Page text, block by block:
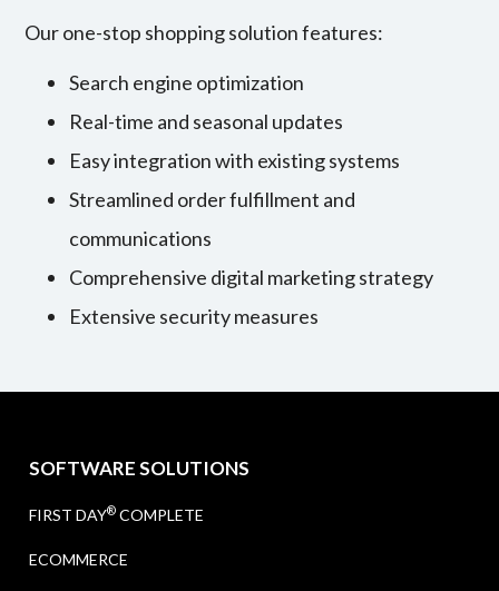
Our one-stop shopping solution features:
Search engine optimization
Real-time and seasonal updates
Easy integration with existing systems
Streamlined order fulfillment and
communications
Comprehensive digital marketing strategy
Extensive security measures
SOFTWARE SOLUTIONS
FIRST DAY® COMPLETE
ECOMMERCE